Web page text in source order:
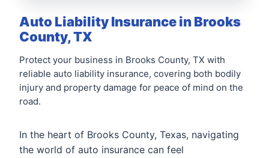
Auto Liability Insurance in Brooks
County, TX
Protect your business in Brooks County, TX with
reliable auto liability insurance, covering both bodily
injury and property damage for peace of mind on the
road.
In the heart of Brooks County, Texas, navigating
the world of auto insurance can feel